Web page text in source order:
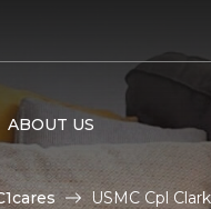
ABOUT US
USMC Cpl